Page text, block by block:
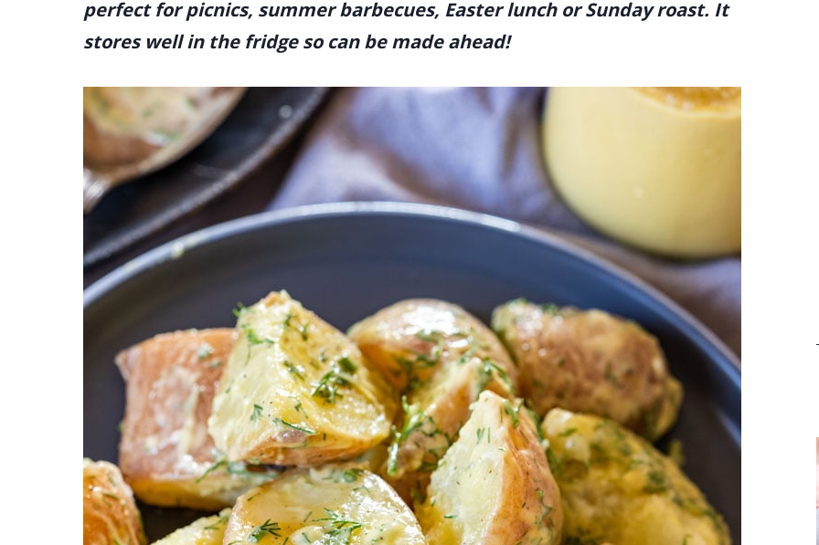
perfect for picnics, summer barbecues, Easter lunch or Sunday roast. It
stores well in the fridge so can be made ahead!